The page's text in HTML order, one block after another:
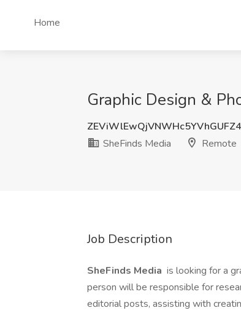
Home
Graphic Design &
SheFinds Media
Remote
Job Description
SheFinds Media is looking for a
person will be responsible for
editorial posts, assisting with